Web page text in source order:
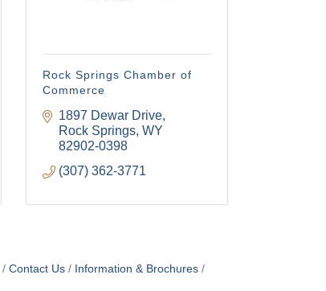
Rock Springs Chamber of
Commerce
1897 Dewar Drive
Rock Springs WY
82902-0398
(307) 362-3771
Contact Us
Information & Brochures